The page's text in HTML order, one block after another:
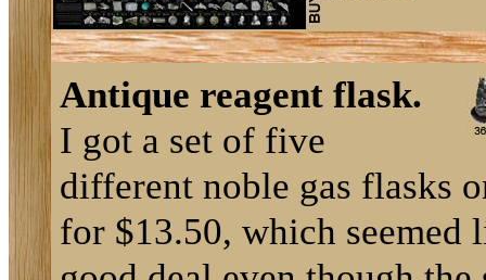
Antique reagent flask.
I got a set of five
different noble gas flasks
for $13.50, which seemed